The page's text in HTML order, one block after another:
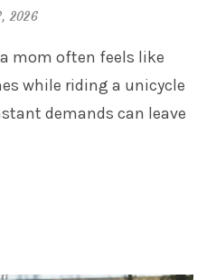
2026
mom often feels like
while riding a unicycle
demands can leave